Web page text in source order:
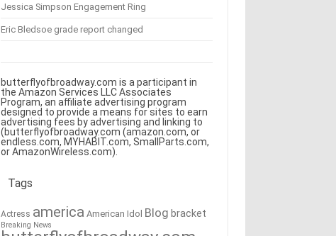
Jessica Simpson Engagement Ring
Eric Bledsoe grade report changed
butterflyofbroadway.com is a participant in
the Amazon Services LLC Associates
Program, an affiliate advertising program
designed to provide a means for sites to earn
advertising fees by advertising and linking to
(butterflyofbroadway.com (amazon.com, or
endless.com, MYHABIT.com, SmallParts.com,
or AmazonWireless.com).
Tags
Actress america American Idol Blog bracket
Breaking News